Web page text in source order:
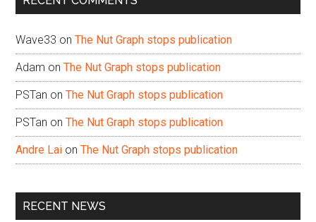
Wave33 onThe Nut Graph stops publication
Adam onThe Nut Graph stops publication
PSTan onThe Nut Graph stops publication
PSTan onThe Nut Graph stops publication
Andre Lai onThe Nut Graph stops publication
RECENT NEWS